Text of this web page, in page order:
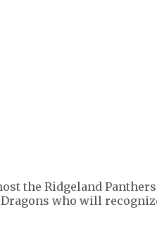
the Ridgeland
who will